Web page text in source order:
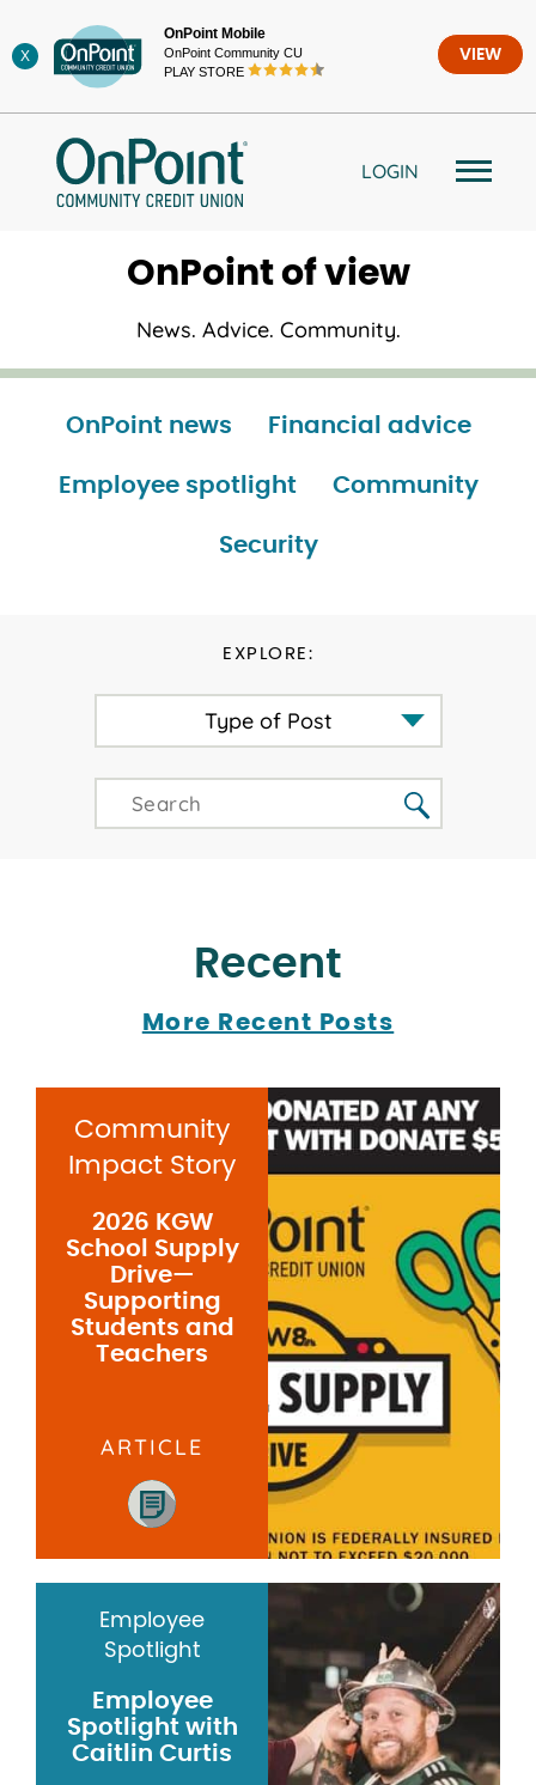
to
content
X
OnPoint Mobile
OnPoint Community CU
PLAY STORE
VIEW
LOGIN
OnPoint of view
News. Advice. Community.
OnPoint news Financial advice
Employee spotlight Community
Security
EXPLORE:
Type of Post
Recent
More Recent Posts
Community
Impact Story
2026 KGW
School Supply
Drive—
Supporting
Students and
Teachers
ARTICLE
Employee
Spotlight
Employee
Spotlight with
Caitlin Curtis